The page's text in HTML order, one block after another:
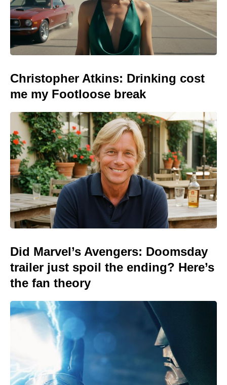
Christopher Atkins: Drinking cost
me my Footloose break
Did Marvel’s Avengers: Doomsday
trailer just spoil the ending? Here’s
the fan theory